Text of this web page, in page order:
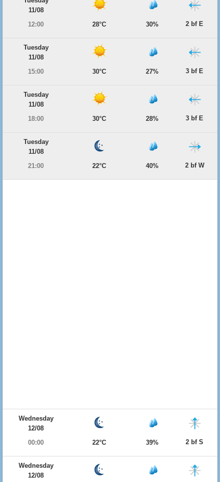
11/08
12:00
28°C 30% 2 bf E
Tuesday
11/08
15:00
30°C 27% 3 bf E
Tuesday
11/08
18:00
30°C 28% 3 bf E
Tuesday
11/08
21:00
22°C 40% 2 bf W
Wednesday
12/08
00:00
22°C 39% 2 bf S
Wednesday
12/08